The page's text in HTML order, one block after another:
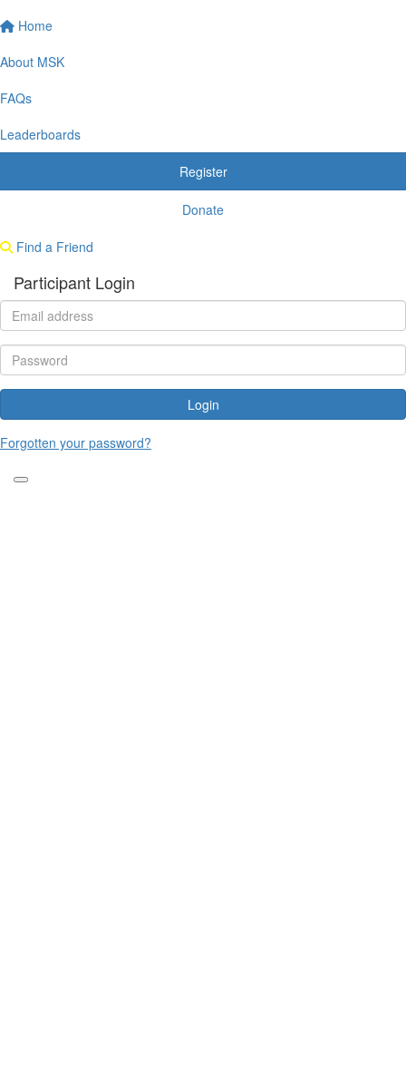
Home
About MSK
FAQs
Leaderboards
Register
Donate
Find a Friend
Participant Login
Login
Forgotten your password?